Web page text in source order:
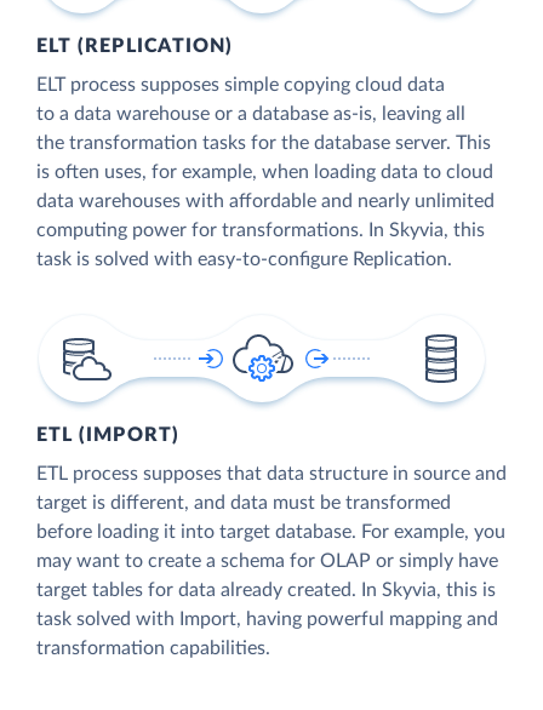
ELT (REPLICATION)
ELT process supposes simple copying cloud data
to a data warehouse or a database as-is, leaving all
the transformation tasks for the database server. This
is often uses, for example, when loading data to cloud
data warehouses with affordable and nearly unlimited
computing power for transformations. In Skyvia, this
task is solved with easy-to-configure Replication.
ETL (IMPORT)
ETL process supposes that data structure in source and
target is different, and data must be transformed
before loading it into target database. For example, you
may want to create a schema for OLAP or simply have
target tables for data already created. In Skyvia, this is
task solved with Import, having powerful mapping and
transformation capabilities.